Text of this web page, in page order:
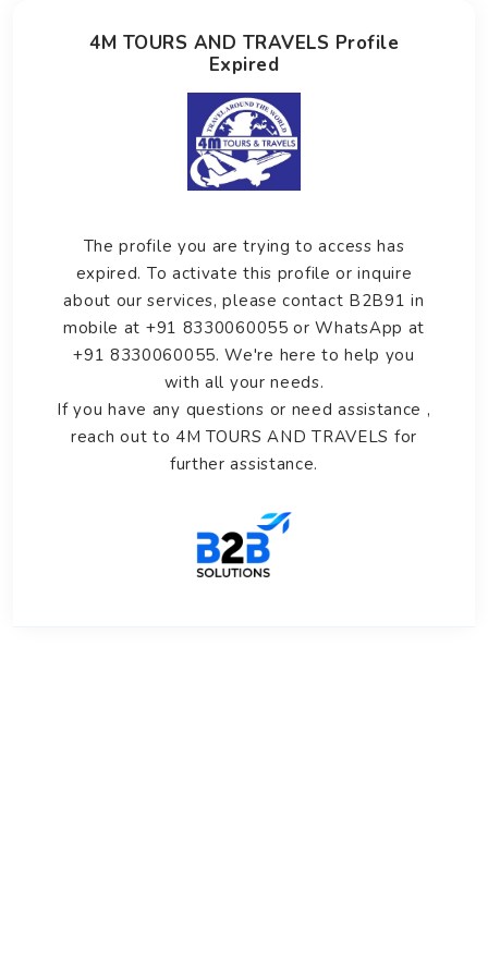
4M TOURS AND TRAVELS Profile
Expired
The profile you are trying to access has
expired. To activate this profile or inquire
about our services, please contact B2B91 in
mobile at +91 8330060055 or WhatsApp at
+91 8330060055. We're here to help you
with all your needs.
If you have any questions or need assistance ,
reach out to 4M TOURS AND TRAVELS for
further assistance.